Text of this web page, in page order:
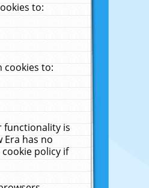
to:
cookies to:
functionality is
Era has no
policy if